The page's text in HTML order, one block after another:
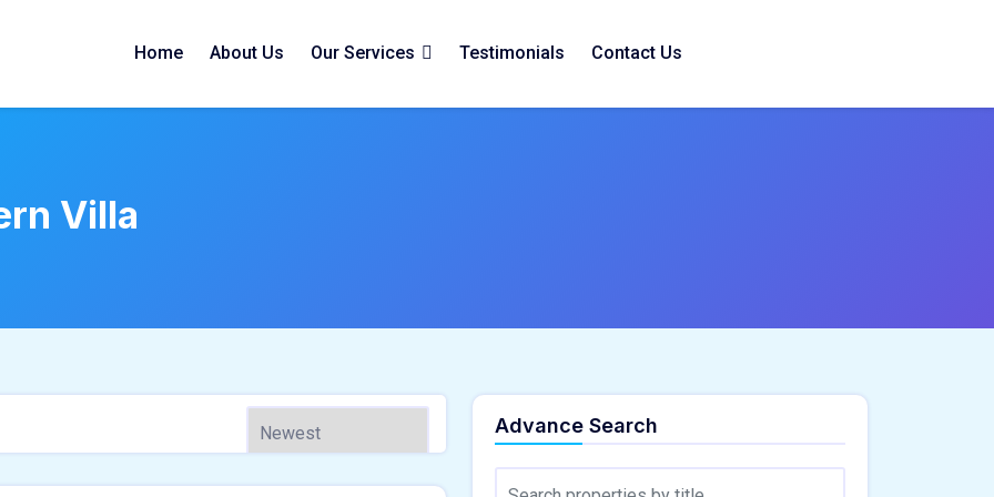
Home About Us Our Services Testimonials Contact Us
Villa
Advance Search